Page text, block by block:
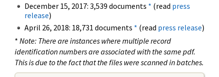
December 15, 2017: 3,539 documents * (read press
release)
April 26, 2018: 18,731 documents * (read press release)
* Note: There are instances where multiple record
identification numbers are associated with the same pdf.
This is due to the fact that the files were scanned in batches.